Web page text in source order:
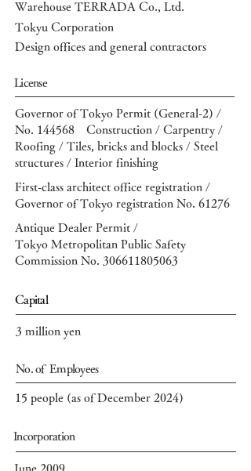
Warehouse TERRADA Co., Ltd.
Tokyu Corporation
Design offices and general contractors
License
Governor of Tokyo Permit (General-2) /
No. 144568
Construction / Carpentry /
Roofing / Tiles, bricks and blocks / Steel
structures / Interior finishing
First-class architect office registration /
Governor of Tokyo registration No. 61276
Antique Dealer Permit /
Tokyo Metropolitan Public Safety
Commission No. 306611805063
​Capital
3 million yen
No. of Employees
15 people (as of December 2024)
Incorporation
June 2009